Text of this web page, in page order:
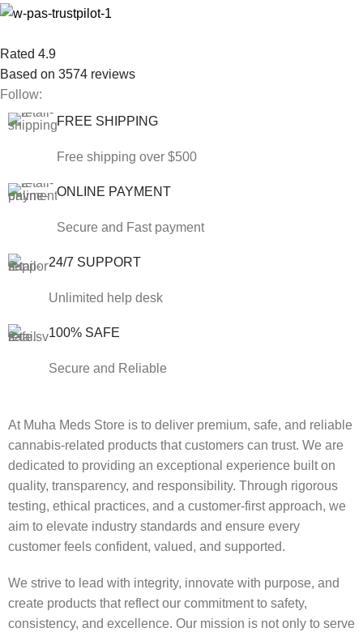
Rated 4.9
Based on 3574 reviews
Follow:
FREE SHIPPING
Free shipping over $500
ONLINE PAYMENT
Secure and Fast payment
24/7 SUPPORT
Unlimited help desk
100% SAFE
Secure and Reliable
At Muha Meds Store is to deliver premium, safe, and reliable
cannabis-related products that customers can trust. We are
dedicated to providing an exceptional experience built on
quality, transparency, and responsibility. Through rigorous
testing, ethical practices, and a customer-first approach, we
aim to elevate industry standards and ensure every
customer feels confident, valued, and supported.
We strive to lead with integrity, innovate with purpose, and
create products that reflect our commitment to safety,
consistency, and excellence. Our mission is not only to serve